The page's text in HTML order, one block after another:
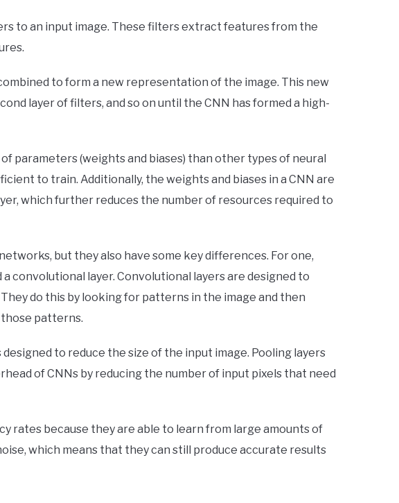
to an input image. These filters extract features from the
to form a new representation of the image. This new
layer of filters, and so on until the CNN has formed a high-
parameters (weights and biases) than other types of neural
to train. Additionally, the weights and biases in a CNN are
which further reduces the number of resources required to
but they also have some key differences. For one,
a convolutional layer. Convolutional layers are designed to
do this by looking for patterns in the image and then
patterns.
designed to reduce the size of the input image. Pooling layers
of CNNs by reducing the number of input pixels that need
rates because they are able to learn from large amounts of
which means that they can still produce accurate results